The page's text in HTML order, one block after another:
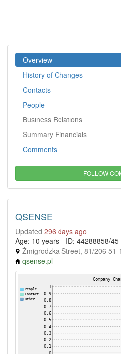
Overview
History of Changes
Contacts
People
Business Relations
Summary Financials
Comments
FOLLOW
QSENSE
Updated 296 days ago
Age: 10 years
ID: 44288858/45
Żmigrodzka Street, 81/206 51-
qsense.pl